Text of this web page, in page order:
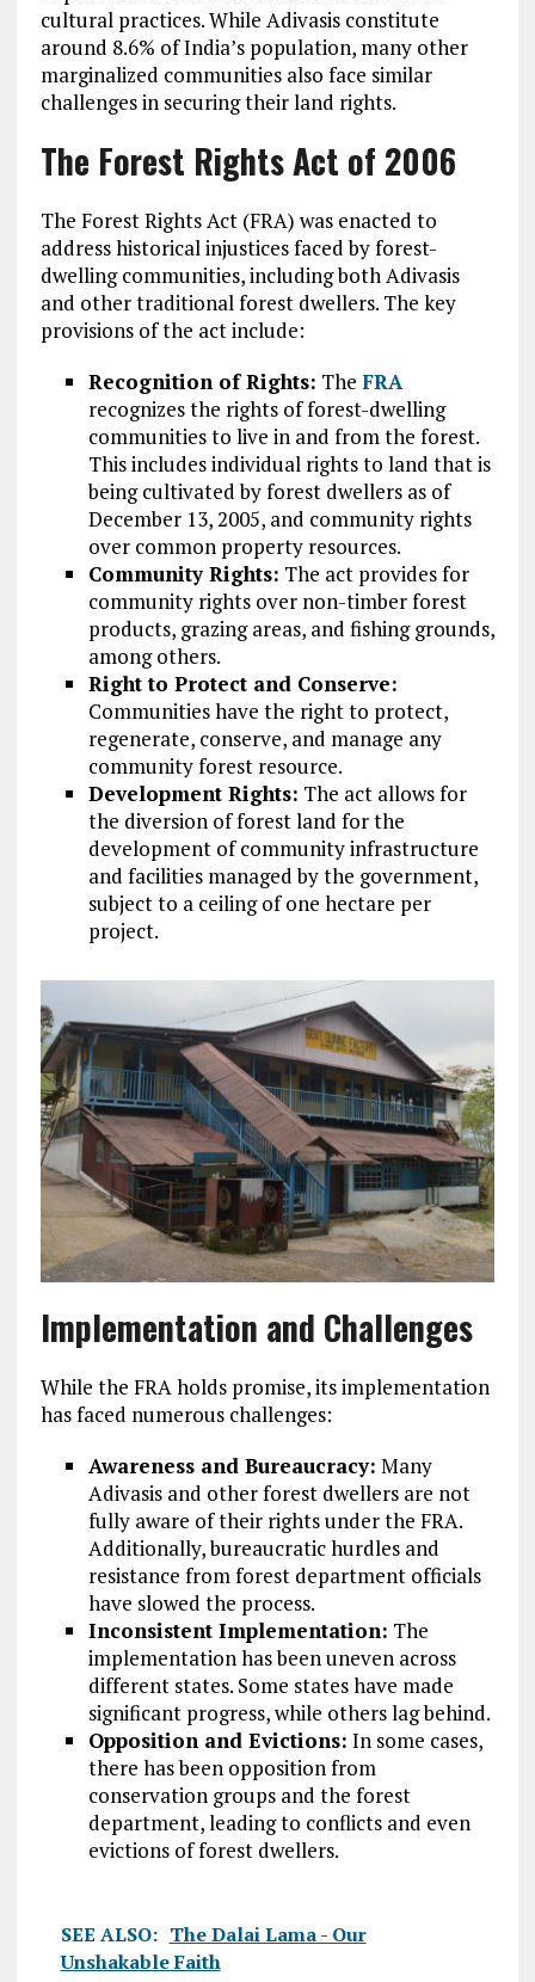
cultural practices. While Adivasis constitute
around 8.6% of India’s population, many other
marginalized communities also face similar
challenges in securing their land rights.
The Forest Rights Act of 2006
The Forest Rights Act (FRA) was enacted to
address historical injustices faced by forest-
dwelling communities, including both Adivasis
and other traditional forest dwellers. The key
provisions of the act include:
Recognition of Rights: The FRA
recognizes the rights of forest-dwelling
communities to live in and from the forest.
This includes individual rights to land that is
being cultivated by forest dwellers as of
December 13, 2005, and community rights
over common property resources.
Community Rights: The act provides for
community rights over non-timber forest
products, grazing areas, and fishing grounds,
among others.
Right to Protect and Conserve:
Communities have the right to protect,
regenerate, conserve, and manage any
community forest resource.
Development Rights: The act allows for
the diversion of forest land for the
development of community infrastructure
and facilities managed by the government,
subject to a ceiling of one hectare per
project.
Implementation and Challenges
While the FRA holds promise, its implementation
has faced numerous challenges:
Awareness and Bureaucracy: Many
Adivasis and other forest dwellers are not
fully aware of their rights under the FRA.
Additionally, bureaucratic hurdles and
resistance from forest department officials
have slowed the process.
Inconsistent Implementation: The
implementation has been uneven across
different states. Some states have made
significant progress, while others lag behind.
Opposition and Evictions: In some cases,
there has been opposition from
conservation groups and the forest
department, leading to conflicts and even
evictions of forest dwellers.
SEE ALSO: The Dalai Lama - Our
Unshakable Faith